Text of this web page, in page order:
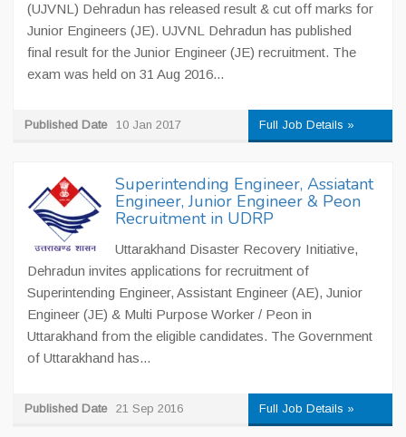
(UJVNL) Dehradun has released result & cut off marks for
Junior Engineers (JE). UJVNL Dehradun has published
final result for the Junior Engineer (JE) recruitment. The
exam was held on 31 Aug 2016...
Published Date 10 Jan 2017 Full Job Details »
Superintending Engineer, Assiatant
Engineer, Junior Engineer & Peon
Recruitment in UDRP
Uttarakhand Disaster Recovery Initiative,
Dehradun invites applications for recruitment of
Superintending Engineer, Assistant Engineer (AE), Junior
Engineer (JE) & Multi Purpose Worker / Peon in
Uttarakhand from the eligible candidates. The Government
of Uttarakhand has...
Published Date 21 Sep 2016 Full Job Details »